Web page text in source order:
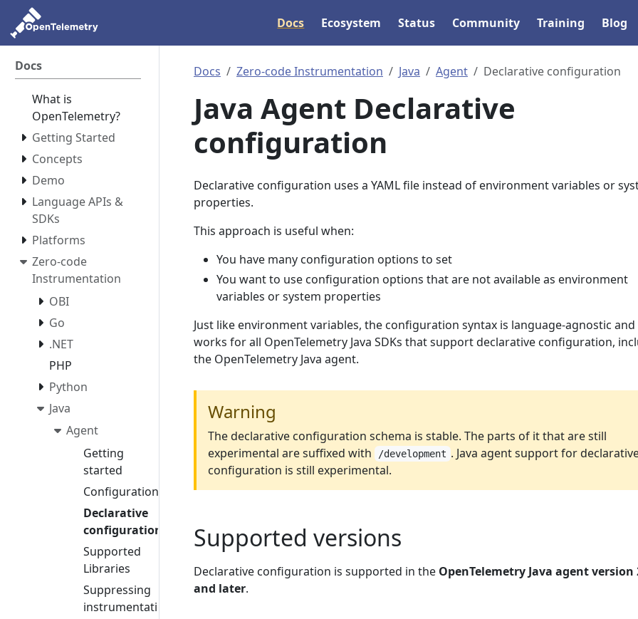
Docs Ecosystem Status Community Training Blog
Docs
What is
OpenTelemetry?
Getting Started
Concepts
Demo
Language APIs &
SDKs
Platforms
Zero-code
Instrumentation
OBI
Go
.NET
PHP
Python
Java
Agent
Getting
started
Configuration
Declarative
configuration
Supported
Libraries
Suppressing
instrumentation
Docs Zero-code Instrumentation Java Agent Declarative configuration
Java Agent Declarative
configuration
Declarative configuration uses a YAML file instead of environment variables or
properties.
This approach is useful when:
You have many configuration options to set
You want to use configuration options that are not available as environment
variables or system properties
Just like environment variables, the configuration syntax is language-agnostic and
works for all OpenTelemetry Java SDKs that support declarative configuration,
the OpenTelemetry Java agent.
Warning
The declarative configuration schema is stable. The parts of it that are still
experimental are suffixed with
/development . Java agent support for
configuration is still experimental.
Supported versions
Declarative configuration is supported in the OpenTelemetry Java agent version
and later.